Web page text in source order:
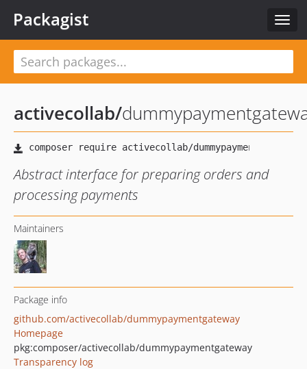
Packagist
activecollab/
Abstract interface for preparing orders and
processing payments
Maintainers
Package info
github.com/activecollab/dummypaymentgateway
Homepage
pkg:composer/activecollab/dummypaymentgateway
Transparency log